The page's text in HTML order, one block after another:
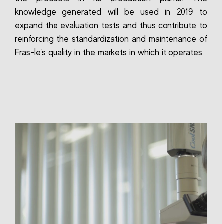
knowledge generated will be used in 2019 to
expand the evaluation tests and thus contribute to
reinforcing the standardization and maintenance of
Fras-le’s quality in the markets in which it operates.